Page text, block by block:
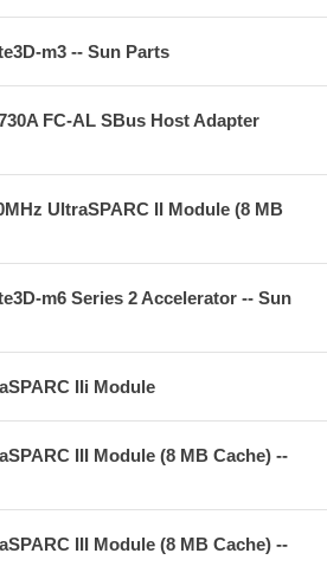
m3 -- Sun Parts
FC-AL SBus Host Adapter
UltraSPARC II Module (8 MB
m6 Series 2 Accelerator -- Sun
IIi Module
III Module (8 MB Cache) --
III Module (8 MB Cache) --